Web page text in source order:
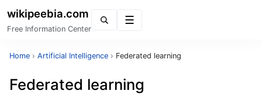
wikipeebia.com
Free Information Center
Home › Artificial Intelligence › Federated learning
Federated learning